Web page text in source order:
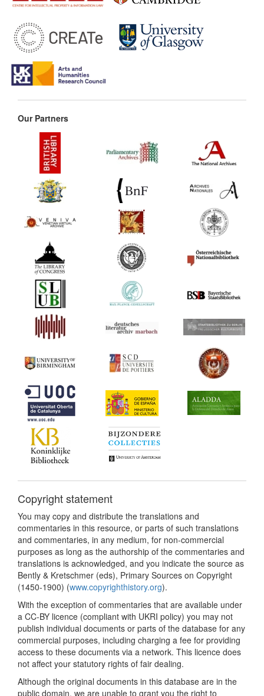
Our Partners
Copyright statement
You may copy and distribute the translations and
commentaries in this resource, or parts of such translations
and commentaries, in any medium, for non-commercial
purposes as long as the authorship of the commentaries and
translations is acknowledged, and you indicate the source as
Bently & Kretschmer (eds), Primary Sources on Copyright
(1450-1900) (www.copyrighthistory.org).
With the exception of commentaries that are available under
a CC-BY licence (compliant with UKRI policy) you may not
publish individual documents or parts of the database for any
commercial purposes, including charging a fee for providing
access to these documents via a network. This licence does
not affect your statutory rights of fair dealing.
Although the original documents in this database are in the
public domain, we are unable to grant you the right to